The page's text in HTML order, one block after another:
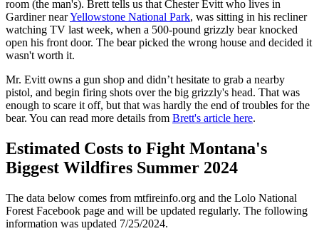
room (the man's). Brett tells us that Chester Evitt who lives in
Gardiner nearYellowstone National Park, was sitting in his recliner
watching TV last week, when a 500-pound grizzly bear knocked
open his front door. The bear picked the wrong house and decided it
wasn't worth it.
Mr. Evitt owns a gun shop and didn’t hesitate to grab a nearby
pistol, and begin firing shots over the big grizzly's head. That was
enough to scare it off, but that was hardly the end of troubles for the
bear. You can read more details from Brett's article here.
Estimated Costs to Fight Montana's
Biggest Wildfires Summer 2024
The data below comes from mtfireinfo.org and the Lolo National
Forest Facebook page and will be updated regularly. The following
information was updated 7/25/2024.